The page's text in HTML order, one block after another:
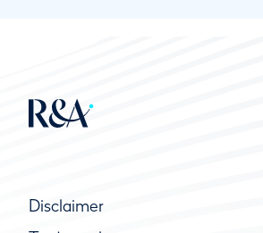
Disclaimer